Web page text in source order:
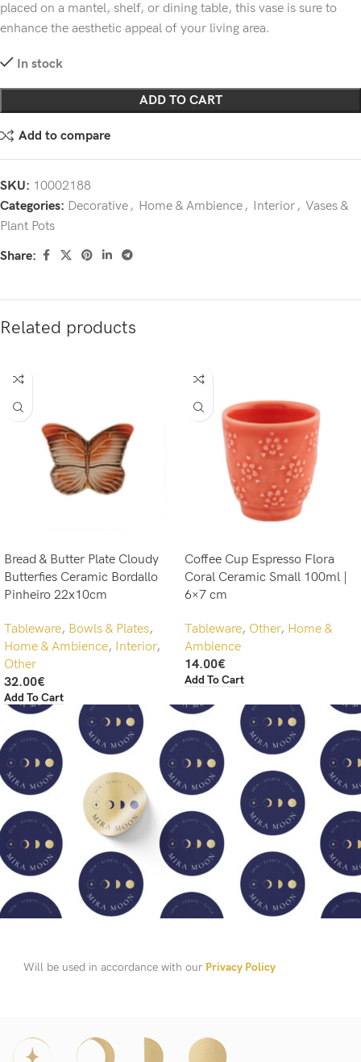
placed on a mantel, shelf, or dining table, this vase is sure to
enhance the aesthetic appeal of your living area.
In stock
ADD TO CART
Add to compare
SKU: 10002188
Categories: Decorative, Home & Ambience, Interior, Vases &
Plant Pots
Share:
Related products
Bread & Butter Plate Cloudy
Butterfies Ceramic Bordallo
Pinheiro 22x10cm
Tableware, Bowls & Plates,
Home & Ambience, Interior,
Other
32.00€
Add To Cart
Coffee Cup Espresso Flora
Coral Ceramic Small 100ml |
6×7 cm
Tableware, Other, Home &
Ambience
14.00€
Add To Cart
Will be used in accordance with our Privacy Policy